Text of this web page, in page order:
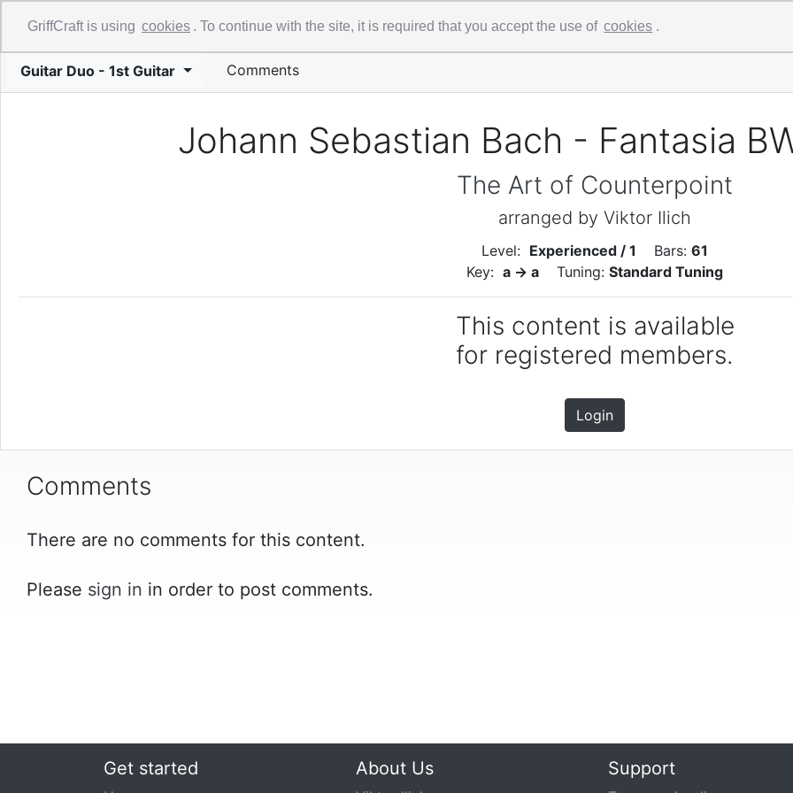
Library Guide Videos About
Guitar Duo - 1st Guitar Comments
Johann Sebastian Bach - Fantasia
The Art of Counterpoint
arranged by Viktor Ilich
Level: Experienced / 1 Bars: 61
Key: a -> a Tuning: Standard Tuning
This content is available
for registered members.
Login
Comments
There are no comments for this content.
Please sign in in order to post comments.
Get started About Us Support
GriffCraft is using cookies . To continue with the site, it is required that you accept the use of cookies .